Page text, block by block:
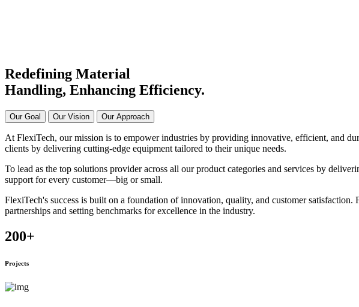
Redefining Material
Handling, Enhancing Efficiency.
Our Goal Our Vision Our Approach
At FlexiTech, our mission is to empower industries by providing innovative, efficient, and
clients by delivering cutting-edge equipment tailored to their unique needs.
To lead as the top solutions provider across all our product categories and services by
support for every customer—big or small.
FlexiTech's success is built on a foundation of innovation, quality, and customer
partnerships and setting benchmarks for excellence in the industry.
200+
Projects